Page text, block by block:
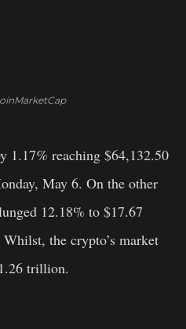
1.17% reaching $64,132.50
May 6. On the other
12.18% to $17.67
the crypto’s market
trillion.